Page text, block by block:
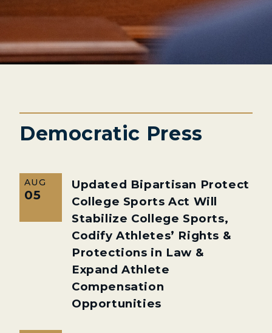
Democratic Press
AUG
05
Updated Bipartisan Protect
College Sports Act Will
Stabilize College Sports,
Codify Athletes’ Rights &
Protections in Law &
Expand Athlete
Compensation
Opportunities